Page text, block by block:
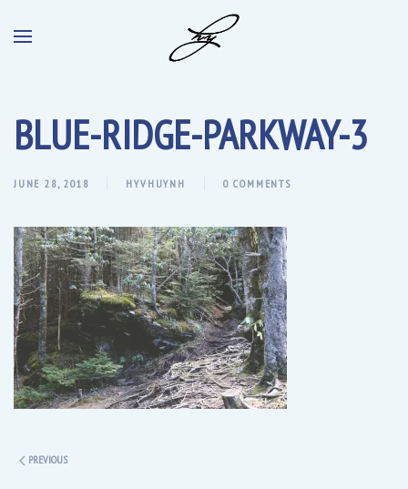
BLUE-RIDGE-PARKWAY-3
JUNE 28, 2018 HYVHUYNH 0 COMMENTS
PREVIOUS